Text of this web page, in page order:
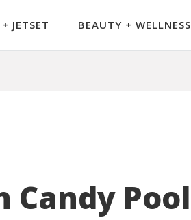
JETSET BEAUTY + WELLNESS
Candy